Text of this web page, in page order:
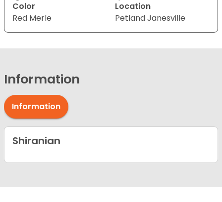
Color
Red Merle
Location
Petland Janesville
Information
Information
Shiranian